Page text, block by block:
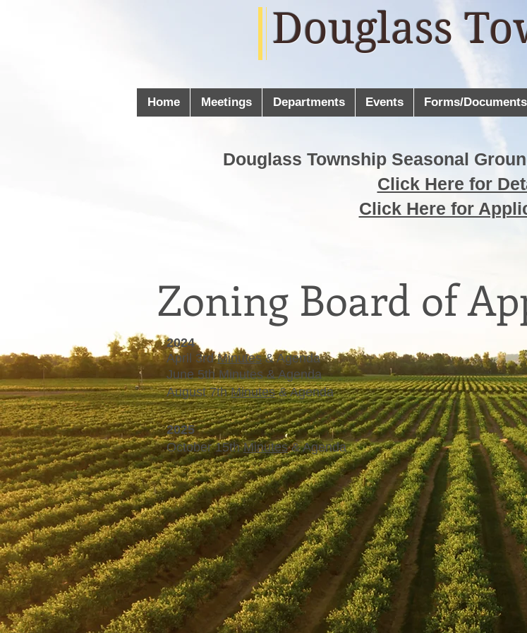
Douglass
Home Meetings Departments Events Forms/Documents
Douglass Township Seasonal
Click Here for
Click Here for
Zoning Board of
2024
April 3rdMinutes& Agenda
June 5th Minutes & Agenda
August 7thMinutes& Agenda
2025
October 15thMinutes& Agenda